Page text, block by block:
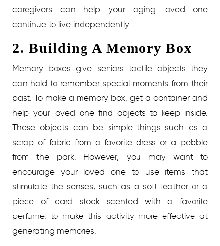
caregivers can help your aging loved one
continue to live independently.
2. Building A Memory Box
Memory boxes give seniors tactile objects they
can hold to remember special moments from their
past. To make a memory box, get a container and
help your loved one find objects to keep inside.
These objects can be simple things such as a
scrap of fabric from a favorite dress or a pebble
from the park. However, you may want to
encourage your loved one to use items that
stimulate the senses, such as a soft feather or a
piece of card stock scented with a favorite
perfume, to make this activity more effective at
generating memories.